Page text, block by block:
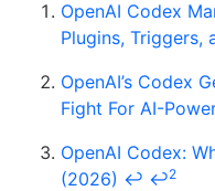
OpenAI Codex
Plugins, Triggers,
OpenAI’s Codex
Fight For AI-
OpenAI Codex:
(2026) ↩ ↩2